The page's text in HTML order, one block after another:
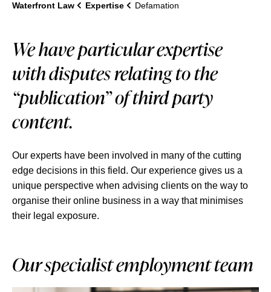
Waterfront Law Expertise Defamation
We have particular expertise
with disputes relating to the
“publication” of third party
content.
Our experts have been involved in many of the cutting
edge decisions in this field. Our experience gives us a
unique perspective when advising clients on the way to
organise their online business in a way that minimises
their legal exposure.
Our specialist employment team